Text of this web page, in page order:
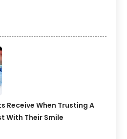
Receive When Trusting A
With Their Smile